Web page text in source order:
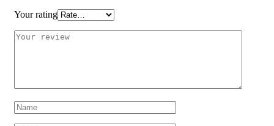
Your rating